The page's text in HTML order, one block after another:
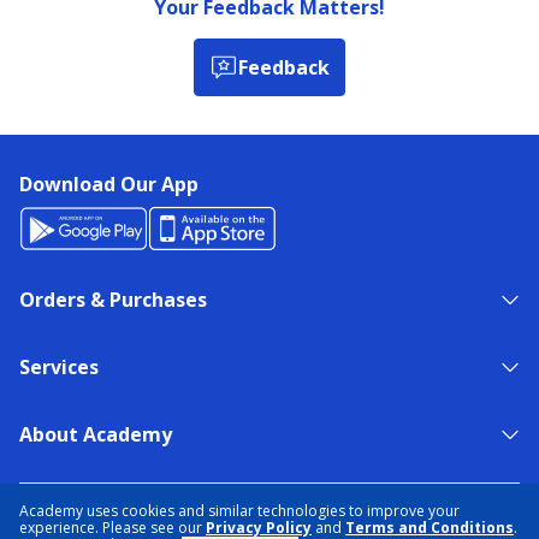
Academy uses cookies and similar technologies to improve your
experience. Please see our Privacy Policy and Terms and Conditions.
Your Feedback Matters!
Feedback
Download Our App
Orders & Purchases
Services
About Academy